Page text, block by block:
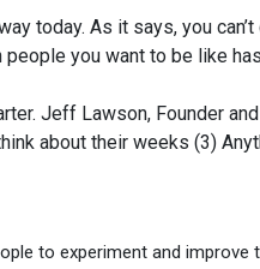
today. As it says, you
you want to be like
Jeff Lawson, Founder
about their weeks (3)
to experiment and improve